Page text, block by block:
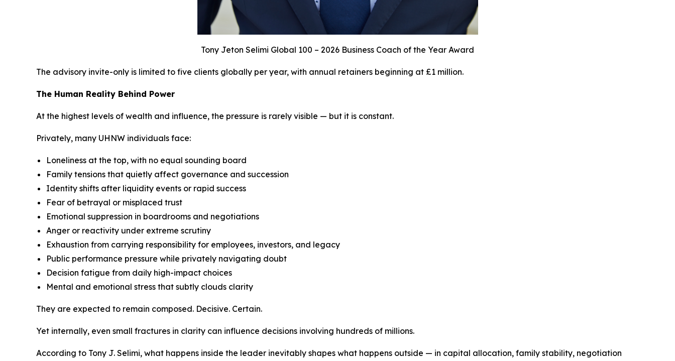
Tony Jeton Selimi Global 100 – 2026 Business Coach of the Year Award
The advisory invite-only is limited to five clients globally per year, with annual retainers beginning at £1 million.
The Human Reality Behind Power
At the highest levels of wealth and influence, the pressure is rarely visible — but it is constant.
Privately, many UHNW individuals face:
Loneliness at the top, with no equal sounding board
Family tensions that quietly affect governance and succession
Identity shifts after liquidity events or rapid success
Fear of betrayal or misplaced trust
Emotional suppression in boardrooms and negotiations
Anger or reactivity under extreme scrutiny
Exhaustion from carrying responsibility for employees, investors, and legacy
Public performance pressure while privately navigating doubt
Decision fatigue from daily high-impact choices
Mental and emotional stress that subtly clouds clarity
They are expected to remain composed. Decisive. Certain.
Yet internally, even small fractures in clarity can influence decisions involving hundreds of millions.
According to Tony J. Selimi, what happens inside the leader inevitably shapes what happens outside — in capital allocation, family stability, negotiation